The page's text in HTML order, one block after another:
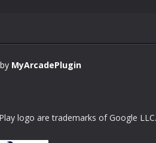
MyArcadePlugin
logo are trademarks of Google LLC.